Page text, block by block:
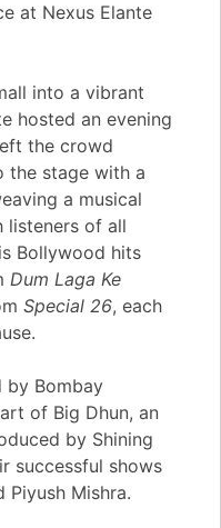
at Nexus Elante
into a vibrant
hosted an evening
the crowd
the stage with a
a musical
listeners of all
Bollywood hits
Dum Laga Ke
Special 26, each
by Bombay
of Big Dhun, an
by Shining
successful shows
Piyush Mishra.